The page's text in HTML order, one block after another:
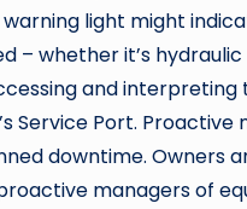
light might
whether it’s
and interpreting
Service Port.
downtime. Owners
managers of